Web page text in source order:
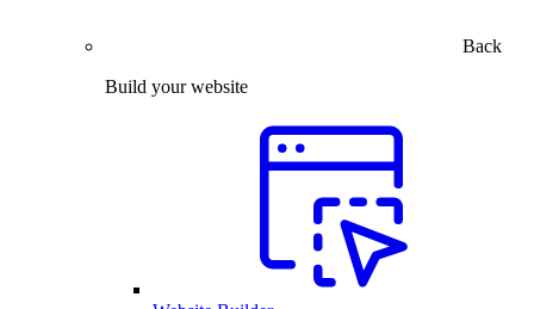
Back
Build your website